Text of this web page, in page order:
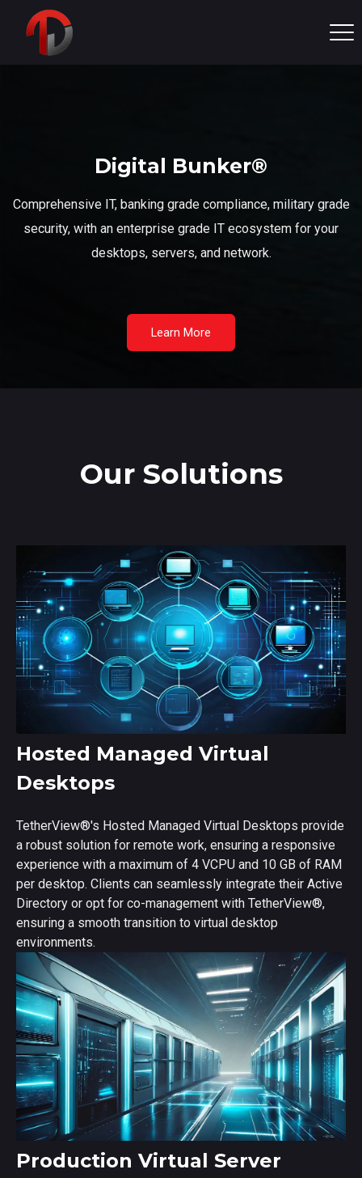
Digital Bunker®
Comprehensive IT, banking grade compliance, military grade
security, with an enterprise grade IT ecosystem for your
desktops, servers, and network.
Learn More
Our Solutions
Hosted Managed Virtual
Desktops
TetherView®'s Hosted Managed Virtual Desktops provide
a robust solution for remote work, ensuring a responsive
experience with a maximum of 4 VCPU and 10 GB of RAM
per desktop. Clients can seamlessly integrate their Active
Directory or opt for co-management with TetherView®,
ensuring a smooth transition to virtual desktop
environments.
Production Virtual Server